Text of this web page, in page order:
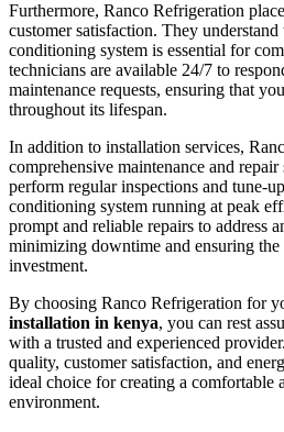
Furthermore, Ranco Refrigeration
customer satisfaction. They
conditioning system is essential for
technicians are available 24/7 to
maintenance requests, ensuring that
throughout its lifespan.
In addition to installation services,
comprehensive maintenance and
perform regular inspections and tune-
conditioning system running at peak
prompt and reliable repairs to address
minimizing downtime and ensuring
investment.
By choosing Ranco Refrigeration for
installation in kenya, you can rest
with a trusted and experienced
quality, customer satisfaction, and
ideal choice for creating a comfortable
environment.